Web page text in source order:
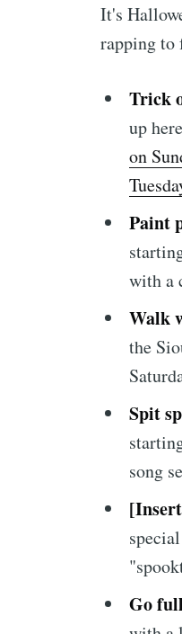
It's
rapping
Trick
up
on
Paint
with a
Walk
the
Spit
song
Go